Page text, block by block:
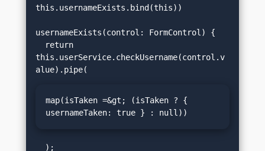
this.usernameExists.bind(this))
usernameExists(control: FormControl) {
this.userService.checkUsername(control.v
map(isTaken =&gt; (isTaken ? {
usernameTaken: true } : null))